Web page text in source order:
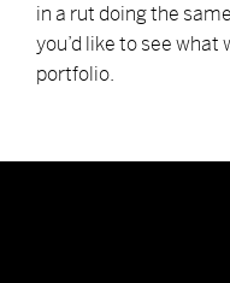
in a rut doing the
you’d like to see
portfolio.